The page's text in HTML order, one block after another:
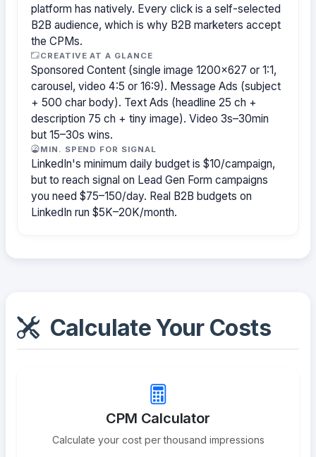
platform has natively. Every click is a self-selected
B2B audience, which is why B2B marketers accept
the CPMs.
CREATIVE AT A GLANCE
Sponsored Content (single image 1200×627 or 1:1,
carousel, video 4:5 or 16:9). Message Ads (subject
+ 500 char body). Text Ads (headline 25 ch +
description 75 ch + tiny image). Video 3s–30min
but 15–30s wins.
MIN. SPEND FOR SIGNAL
LinkedIn's minimum daily budget is $10/campaign,
but to reach signal on Lead Gen Form campaigns
you need $75–150/day. Real B2B budgets on
LinkedIn run $5K–20K/month.
Calculate Your Costs
CPM Calculator
Calculate your cost per thousand impressions